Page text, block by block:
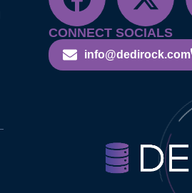
CONNECT SOCIALS
info@dedirock.com